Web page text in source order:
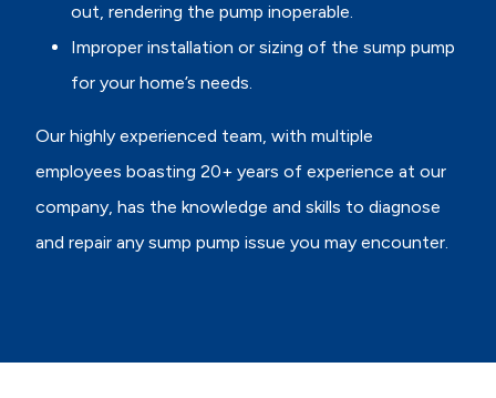
out, rendering the pump inoperable.
Improper installation or sizing of the sump pump
for your home’s needs.
Our highly experienced team, with multiple
employees boasting 20+ years of experience at our
company, has the knowledge and skills to diagnose
and repair any sump pump issue you may encounter.